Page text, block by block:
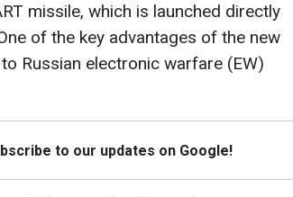
missile, which is launched directly
of the key advantages of the new
Russian electronic warfare (EW)
to our updates on Google!